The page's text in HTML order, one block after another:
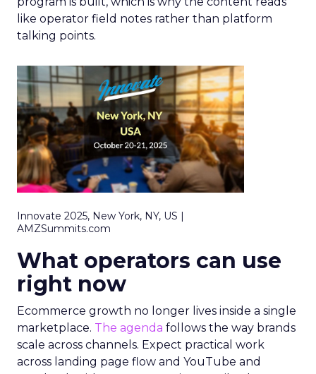
like operator field notes rather than platform
talking points.
Innovate 2025, New York, NY, US |
AMZSummits.com
What operators can use
right now
Ecommerce growth no longer lives inside a single
marketplace. The agenda follows the way brands
scale across channels. Expect practical work
across landing page flow and YouTube and